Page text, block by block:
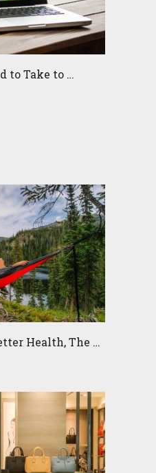
to Take to …
Health, The …